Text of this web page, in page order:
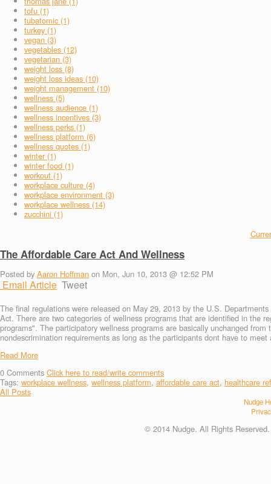
tofu (1)
tubatomic (1)
turkey (1)
vegan (3)
vegetables (12)
vegetarian (3)
weight loss (8)
weight loss ideas (10)
weight management (10)
wellness (5)
wellness audience (1)
wellness incentives (3)
wellness perks (1)
wellness platform (6)
wellness quotes (1)
winter (1)
winter food (1)
workout (1)
workplace culture (4)
workplace environment (3)
workplace wellness (14)
zucchini (1)
The Affordable Care Act And Wellness
Posted by Aaron Hoffman on Mon, Jun 10, 2013 @ 12:52 PM
Email Article Tweet
The final regulations were released on May 29, 2013 by the U.S.
Act. There are two categories of wellness programs that are identified in the
programs". The participatory wellness programs are basically unchanged
nondescrimination requirements as long as the participants dont have to
Read More
0 Comments Click here to read/write comments
Tags: workplace wellness, wellness platform, affordable care act, healthcare
All Posts
Nudge
© 2014 Nudge. All Rights